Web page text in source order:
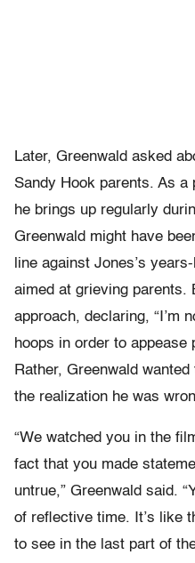
Later, Greenwald asked
Sandy Hook parents. As
he brings up regularly
Greenwald might have
line against Jones’s
aimed at grieving parents.
approach, declaring, “I’m
hoops in order to appease
Rather, Greenwald
the realization he was
“We watched you in the
fact that you made
untrue,” Greenwald said.
of reflective time. It’s like
to see in the last part of